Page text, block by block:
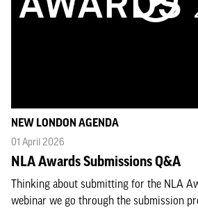
NEW LONDON AGENDA
01 April 2026
NLA Awards Submissions Q&A
Thinking about submitting for the NLA
webinar we go through the submission